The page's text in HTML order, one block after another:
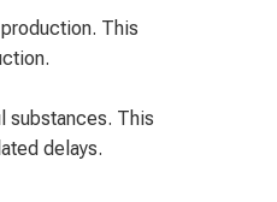
This
substances. This
delays.